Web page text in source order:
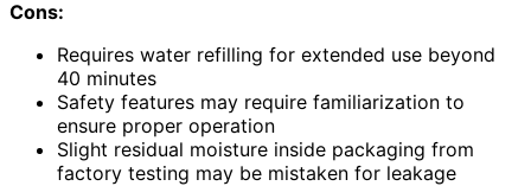
Cons:
Requires water refilling for extended use beyond
40 minutes
Safety features may require familiarization to
ensure proper operation
Slight residual moisture inside packaging from
factory testing may be mistaken for leakage